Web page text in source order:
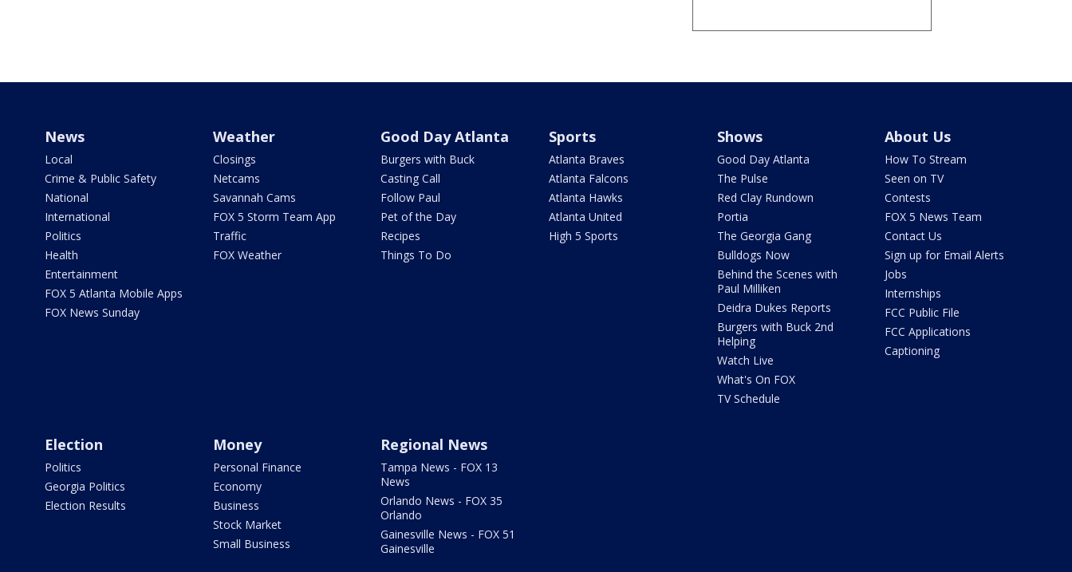
News
Local
Crime & Public Safety
National
International
Politics
Health
Entertainment
FOX 5 Atlanta Mobile Apps
FOX News Sunday
Weather
Closings
Netcams
Savannah Cams
FOX 5 Storm Team App
Traffic
FOX Weather
Good Day Atlanta
Burgers with Buck
Casting Call
Follow Paul
Pet of the Day
Recipes
Things To Do
Sports
Atlanta Braves
Atlanta Falcons
Atlanta Hawks
Atlanta United
High 5 Sports
Shows
Good Day Atlanta
The Pulse
Red Clay Rundown
Portia
The Georgia Gang
Bulldogs Now
Behind the Scenes with
Paul Milliken
Deidra Dukes Reports
Burgers with Buck 2nd
Helping
Watch Live
What's On FOX
TV Schedule
About Us
How To Stream
Seen on TV
Contests
FOX 5 News Team
Contact Us
Sign up for Email Alerts
Jobs
Internships
FCC Public File
FCC Applications
Captioning
Election
Politics
Georgia Politics
Election Results
Money
Personal Finance
Economy
Business
Stock Market
Small Business
Regional News
Tampa News - FOX 13
News
Orlando News - FOX 35
Orlando
Gainesville News - FOX 51
Gainesville